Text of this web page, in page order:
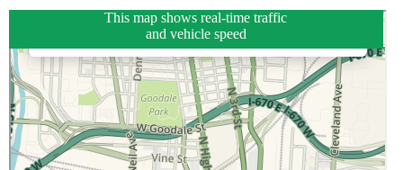
This map shows real-time traffic
and vehicle speed